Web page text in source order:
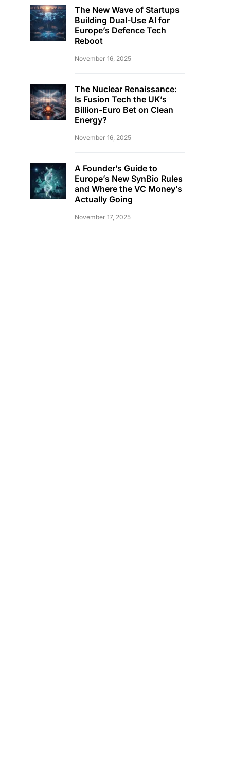
The New Wave of Startups
Building Dual-Use AI for
Europe’s Defence Tech
Reboot
November 16, 2025
The Nuclear Renaissance:
Is Fusion Tech the UK’s
Billion-Euro Bet on Clean
Energy?
November 16, 2025
A Founder’s Guide to
Europe’s New SynBio Rules
and Where the VC Money’s
Actually Going
November 17, 2025